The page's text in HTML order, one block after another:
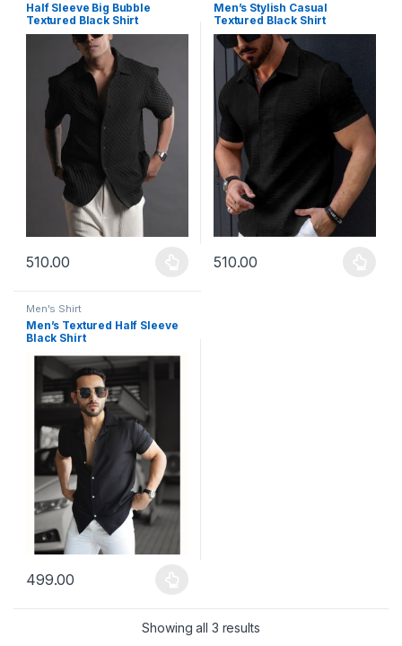
Half Sleeve Big Bubble
Textured Black Shirt
510.00
This product has multiple variants. The options may be chosen
Men’s Stylish Casual
Textured Black Shirt
510.00
This product has multiple
Men's Shirt
Men’s Textured Half Sleeve
Black Shirt
499.00
This product has multiple variants. The options may be chosen
Showing all 3 results